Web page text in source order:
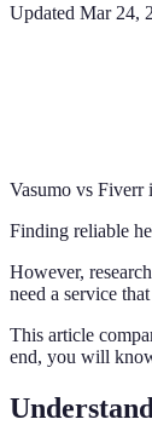
Updated Mar 24,
Vasumo vs Fiverr
Finding reliable
However,
need a service
This article
end, you will